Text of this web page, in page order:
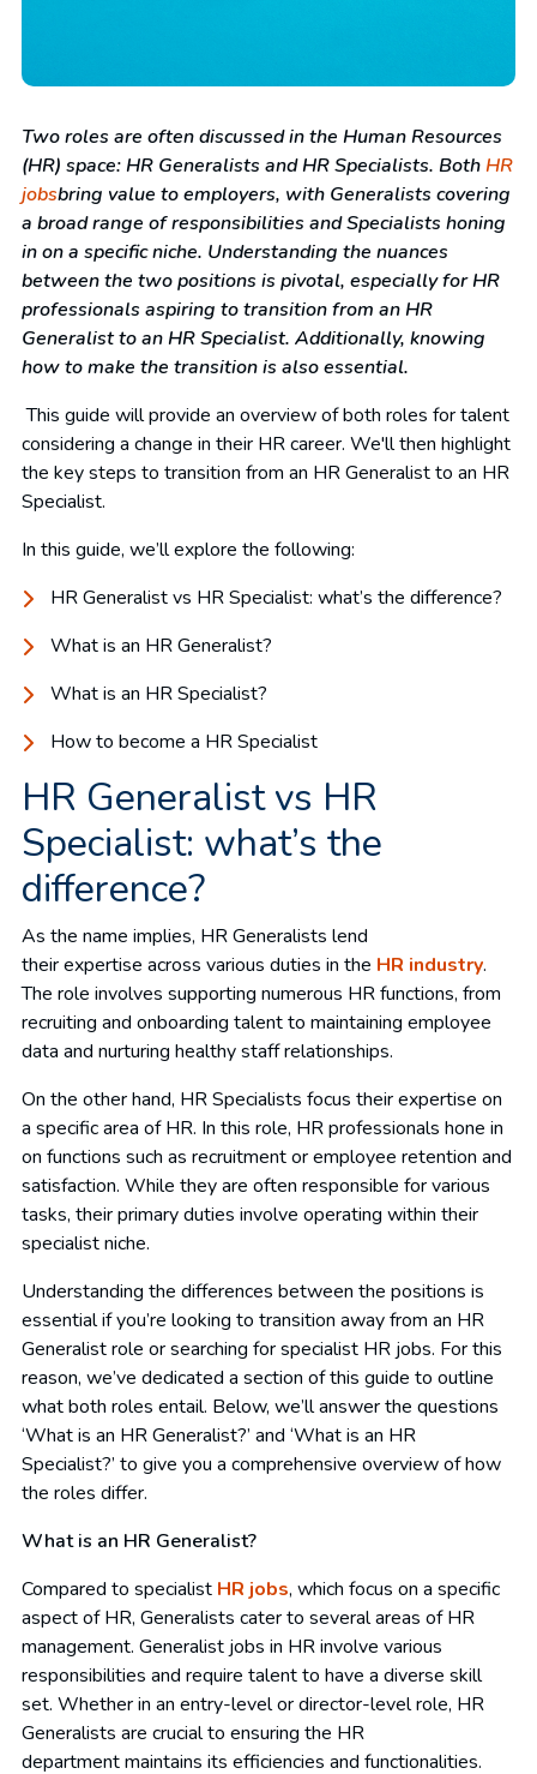
Two roles are often discussed in the Human Resources
(HR) space: HR Generalists and HR Specialists. BothHR
jobsbring value to employers, with Generalists covering
a broad range of responsibilities andSpecialists honing
inon a specific niche. Understanding the nuances
between the two positions is pivotal, especially for HR
professionals aspiring to transition from an HR
Generalist to an HR Specialist. Additionally, knowing
how to make the transition is also essential.
This guide will provide an overview of both roles for talent
considering a change in their HR career. We'll then highlight
the key steps to transition from an HR Generalist to an HR
Specialist.
In this guide, we’ll explore the following:
HR Generalist vs HR Specialist: what’s the difference?
What is an HR Generalist?
What is an HR Specialist?
How to become a HR Specialist
HR Generalist vs HR
Specialist: what’s the
difference?
As the name implies, HR Generalists lend
their expertise across various duties in the HR industry.
The role involves supporting numerous HR functions, from
recruiting and onboarding talent to maintaining employee
data and nurturing healthy staff relationships.
On the other hand, HR Specialists focus their expertise on
a specific area of HR. In this role, HR professionals hone in
on functions such as recruitment or employee retention and
satisfaction. While they are often responsible for various
tasks, their primary duties involve operating within their
specialist niche.
Understanding the differences between the positions is
essential if you’re looking to transition away from an HR
Generalist role or searching for specialist HR jobs. For this
reason, we’ve dedicated a section of this guide to outline
what both roles entail. Below, we’ll answer the questions
‘What is an HR Generalist?’ and ‘What is an HR
Specialist?’ to give you a comprehensive overview of how
the roles differ.
What is an HR Generalist?
Compared to specialist HR jobs, which focus on a specific
aspect of HR, Generalists cater to several areas of HR
management. Generalist jobs in HR involve various
responsibilities and require talent to have a diverse skill
set. Whether in an entry-level or director-level role, HR
Generalists are crucial to ensuring the HR
department maintains its efficiencies and functionalities.